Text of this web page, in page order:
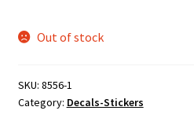
Out of stock
SKU: 8556-1
Category: Decals-Stickers